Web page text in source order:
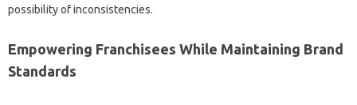
possibility of‍ inconsistencies.
Empowering Franchisees While Maintaining Brand‍
Standards‍